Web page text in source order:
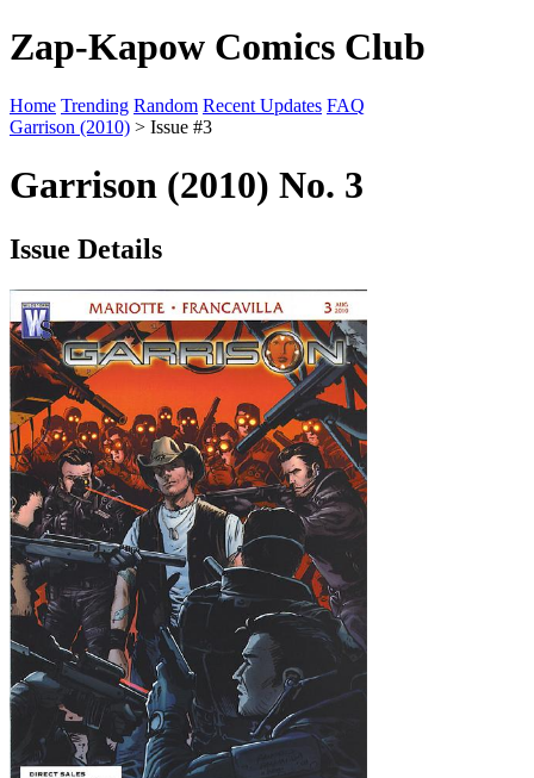
Zap-Kapow Comics Club
Home Trending Random Recent Updates FAQ
Garrison (2010) > Issue #3
Garrison (2010) No. 3
Issue Details